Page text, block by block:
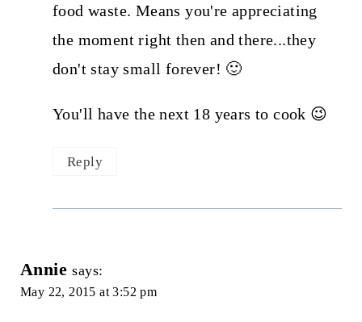
food waste. Means you're appreciating
the moment right then and there...they
don't stay small forever! 🙂
You'll have the next 18 years to cook 😉
Reply
Annie says:
May 22, 2015 at 3:52 pm